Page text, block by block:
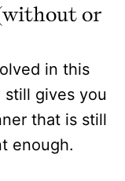
or
in this
gives you
that is still
enough.